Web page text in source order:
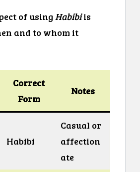
of using Habibiis
and to whom it
Correct
Form
Notes
Habibi
Casual or
affection
ate